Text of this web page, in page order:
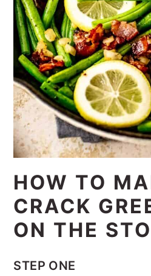
HOW TO
CRACK
ON THE
STEP ONE